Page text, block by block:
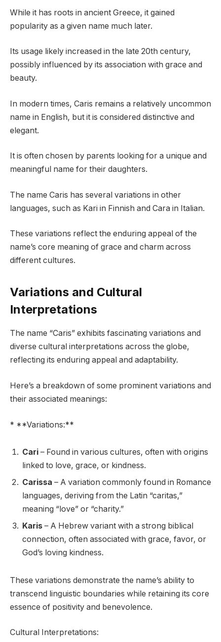
While it has roots in ancient Greece, it gained
popularity as a given name much later.
Its usage likely increased in the late 20th century,
possibly influenced by its association with grace and
beauty.
In modern times, Caris remains a relatively uncommon
name in English, but it is considered distinctive and
elegant.
It is often chosen by parents looking for a unique and
meaningful name for their daughters.
The name Caris has several variations in other
languages, such as Kari in Finnish and Cara in Italian.
These variations reflect the enduring appeal of the
name’s core meaning of grace and charm across
different cultures.
Variations and Cultural
Interpretations
The name “Caris” exhibits fascinating variations and
diverse cultural interpretations across the globe,
reflecting its enduring appeal and adaptability.
Here’s a breakdown of some prominent variations and
their associated meanings:
* **Variations:**
Cari – Found in various cultures, often with origins
linked to love, grace, or kindness.
Carissa – A variation commonly found in Romance
languages, deriving from the Latin “caritas,”
meaning “love” or “charity.”
Karis – A Hebrew variant with a strong biblical
connection, often associated with grace, favor, or
God’s loving kindness.
These variations demonstrate the name’s ability to
transcend linguistic boundaries while retaining its core
essence of positivity and benevolence.
Cultural Interpretations: